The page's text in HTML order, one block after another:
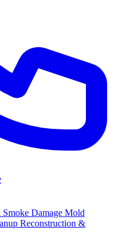
Damage Mold
Reconstruction &